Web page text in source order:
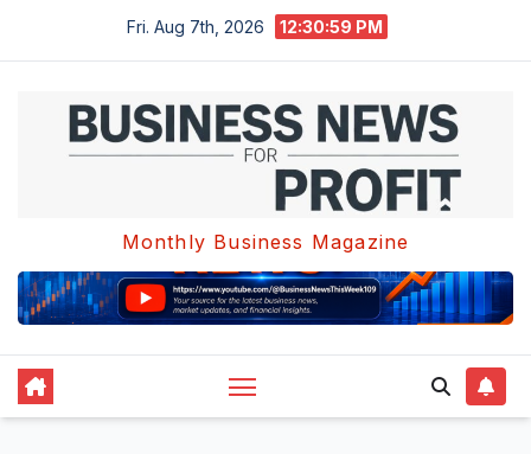
Fri. Aug 7th, 2026 12:30:59 PM
Monthly Business Magazine